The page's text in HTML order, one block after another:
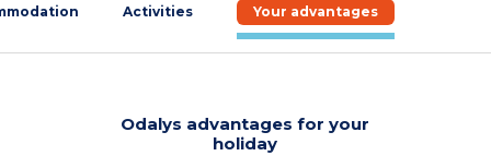
Activities Your advantages
Odalys advantages for your
holiday